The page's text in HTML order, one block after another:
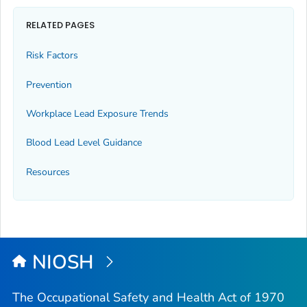
RELATED PAGES
Risk Factors
Prevention
Workplace Lead Exposure Trends
Blood Lead Level Guidance
Resources
NIOSH
The Occupational Safety and Health Act of 1970